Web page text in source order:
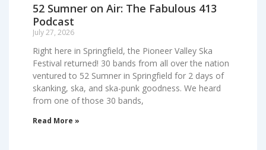
52 Sumner on Air: The Fabulous 413
Podcast
July 27, 2026
Right here in Springfield, the Pioneer Valley Ska
Festival returned! 30 bands from all over the nation
ventured to 52 Sumner in Springfield for 2 days of
skanking, ska, and ska-punk goodness. We heard
from one of those 30 bands,
Read More »